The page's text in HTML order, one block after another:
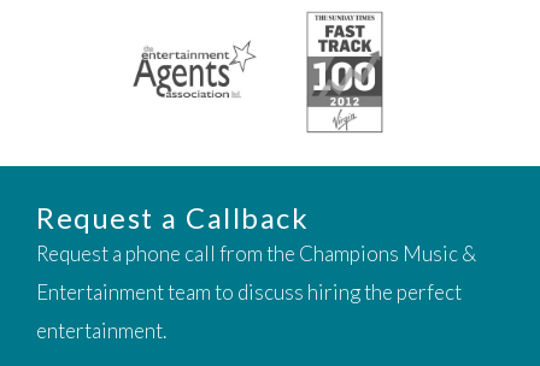
Request a Callback
Request a phone call from the Champions Music &
Entertainment team to discuss hiring the perfect
entertainment.